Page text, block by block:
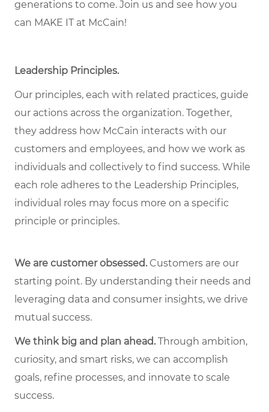
generations to come. Join us and see how you
can MAKE IT at McCain!
Leadership Principles.
Our principles, each with related practices, guide
our actions across the organization. Together,
they address how McCain interacts with our
customers and employees, and how we work as
individuals and collectively to find success. While
each role adheres to the Leadership Principles,
individual roles may focus more on a specific
principle or principles.
We are customer obsessed.Customers are our
starting point. By understanding their needs and
leveraging data and consumer insights, we drive
mutual success.
We think big and plan ahead.Through ambition,
curiosity, and smart risks, we can accomplish
goals, refine processes, and innovate to scale
success.